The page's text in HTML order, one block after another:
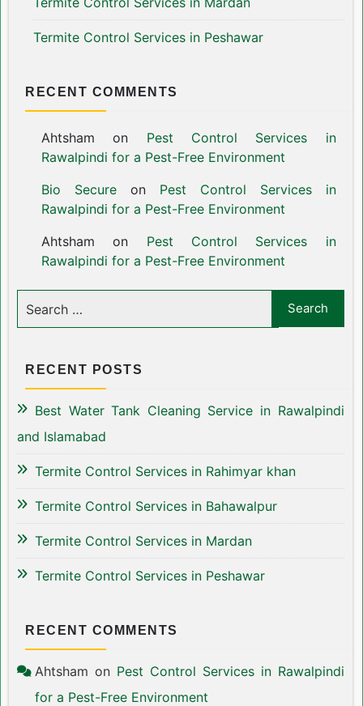
Termite Control Services in Peshawar
RECENT COMMENTS
Ahtsham on Pest Control Services in
Rawalpindi for a Pest-Free Environment
Bio Secureon Pest Control Services in
Rawalpindi for a Pest-Free Environment
Ahtsham on Pest Control Services in
Rawalpindi for a Pest-Free Environment
RECENT POSTS
Best Water Tank Cleaning Service in Rawalpindi
and Islamabad
Termite Control Services in Rahimyar khan
Termite Control Services in Bahawalpur
Termite Control Services in Mardan
Termite Control Services in Peshawar
RECENT COMMENTS
Ahtsham on Pest Control Services in Rawalpindi
for a Pest-Free Environment